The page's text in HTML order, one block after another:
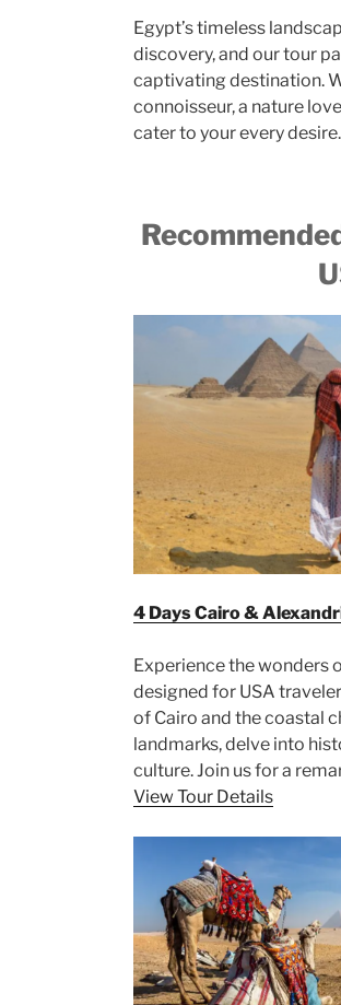
Egypt’s timeless
discovery, and our tour
captivating destination.
connoisseur, a nature
cater to your every desire.
4 Days Cairo &
Experience the wonders
designed for USA
of Cairo and the coastal
landmarks, delve into
culture. Join us for a
View Tour Details